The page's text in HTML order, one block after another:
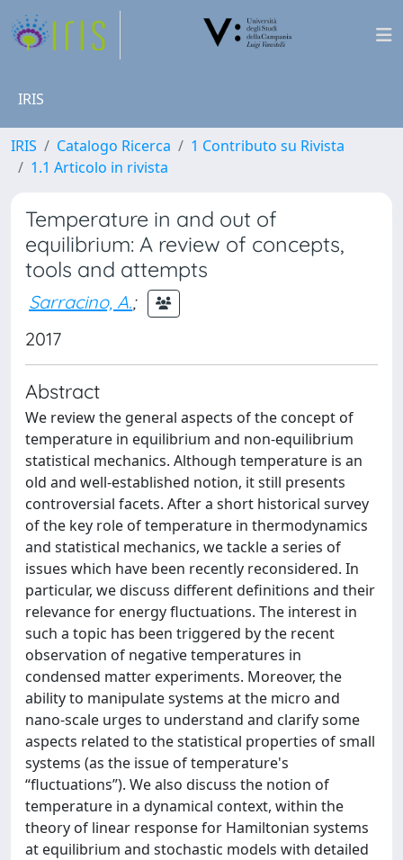
IRIS
IRIS Catalogo Ricerca
1 Contributo su Rivista
1.1 Articolo in rivista
Temperature in and out of
equilibrium: A review of concepts,
tools and attempts
Sarracino, A.;
2017
Abstract
We review the general aspects of the concept of
temperature in equilibrium and non-equilibrium
statistical mechanics. Although temperature is an
old and well-established notion, it still presents
controversial facets. After a short historical survey
of the key role of temperature in thermodynamics
and statistical mechanics, we tackle a series of
issues which have been recently reconsidered. In
particular, we discuss different definitions and their
relevance for energy fluctuations. The interest in
such a topic has been triggered by the recent
observation of negative temperatures in
condensed matter experiments. Moreover, the
ability to manipulate systems at the micro and
nano-scale urges to understand and clarify some
aspects related to the statistical properties of small
systems (as the issue of temperature's
“fluctuations”). We also discuss the notion of
temperature in a dynamical context, within the
theory of linear response for Hamiltonian systems
at equilibrium and stochastic models with detailed